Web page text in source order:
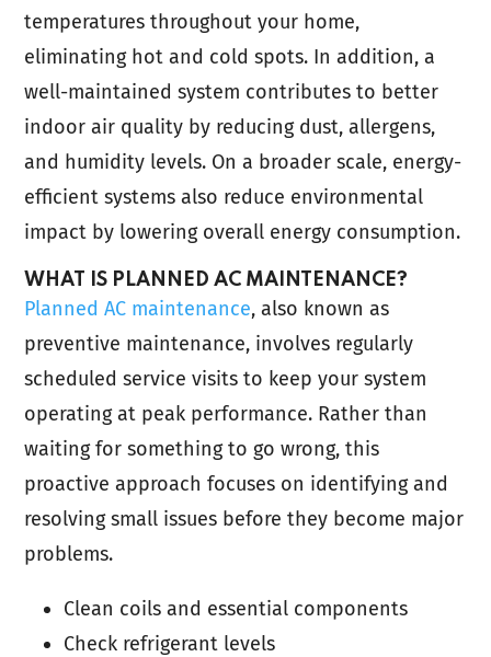
temperatures throughout your home,
eliminating hot and cold spots. In addition, a
well-maintained system contributes to better
indoor air quality by reducing dust, allergens,
and humidity levels. On a broader scale, energy-
efficient systems also reduce environmental
impact by lowering overall energy consumption.
WHAT IS PLANNED AC MAINTENANCE?
Planned AC maintenance, also known as
preventive maintenance, involves regularly
scheduled service visits to keep your system
operating at peak performance. Rather than
waiting for something to go wrong, this
proactive approach focuses on identifying and
resolving small issues before they become major
problems.
Clean coils and essential components
Check refrigerant levels